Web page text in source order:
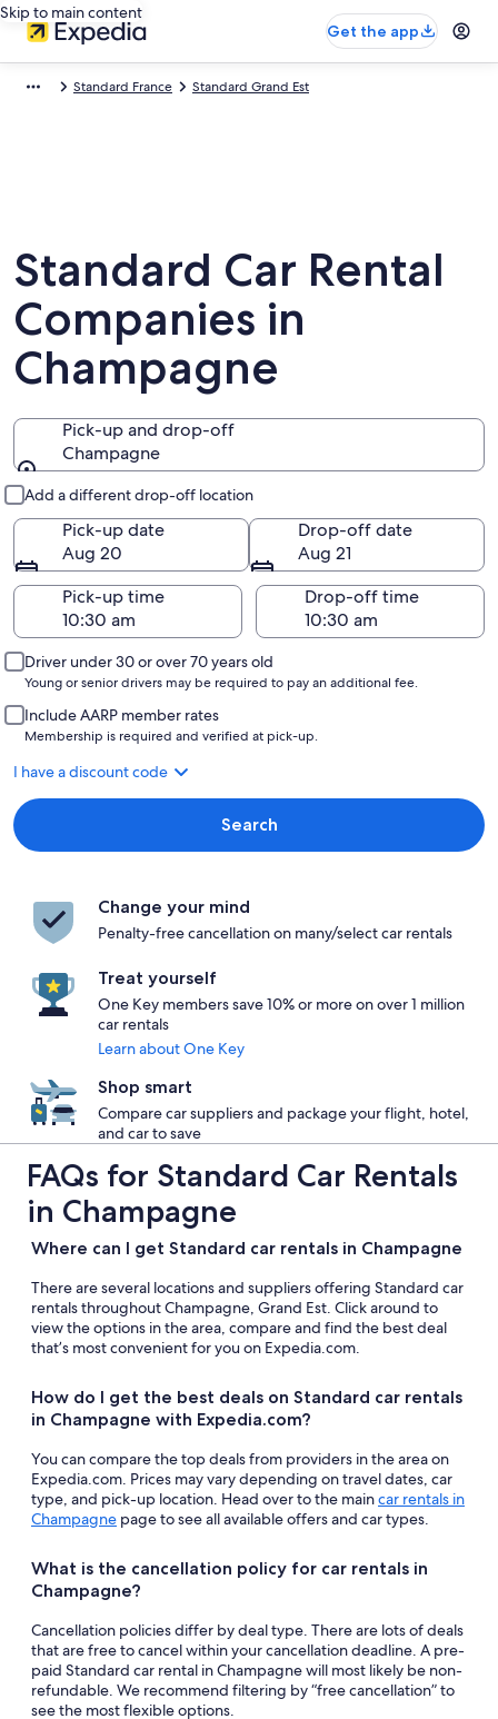
Skip to main content
Get the app
Standard France Standard Grand Est
Standard Car Rental
Companies in
Champagne
Pick-up and drop-off
Champagne
Add a different drop-off location
Pick-up date
Aug 20
Drop-off date
Aug 21
Pick-up time
Drop-off time
Driver under 30 or over 70 years old
Young or senior drivers may be required to pay an additional fee.
Include AARP member rates
Membership is required and verified at pick-up.
I have a discount code
Search
Change your mind
Penalty-free cancellation on many/select car rentals
Treat yourself
One Key members save 10% or more on over 1 million
car rentals
Learn about One Key
Shop smart
Compare car suppliers and package your flight, hotel,
and car to save
FAQs for Standard Car Rentals
in Champagne
Where can I get Standard car rentals in Champagne
There are several locations and suppliers offering Standard car
rentals throughout Champagne, Grand Est. Click around to
view the options in the area, compare and find the best deal
that’s most convenient for you on Expedia.com.
How do I get the best deals on Standard car rentals
in Champagne with Expedia.com?
You can compare the top deals from providers in the area on
Expedia.com. Prices may vary depending on travel dates, car
type, and pick-up location. Head over to the maincar rentals in
Champagne page to see all available offers and car types.
What is the cancellation policy for car rentals in
Champagne?
Cancellation policies differ by deal type. There are lots of deals
that are free to cancel within your cancellation deadline. A pre-
paid Standard car rental in Champagne will most likely be non-
refundable. We recommend filtering by “free cancellation” to
see the most flexible options.